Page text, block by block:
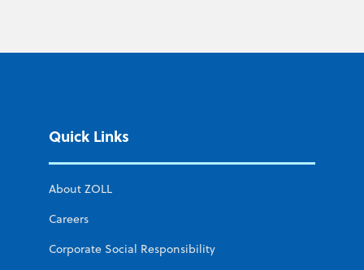
Quick Links
About ZOLL
Careers
Corporate Social Responsibility